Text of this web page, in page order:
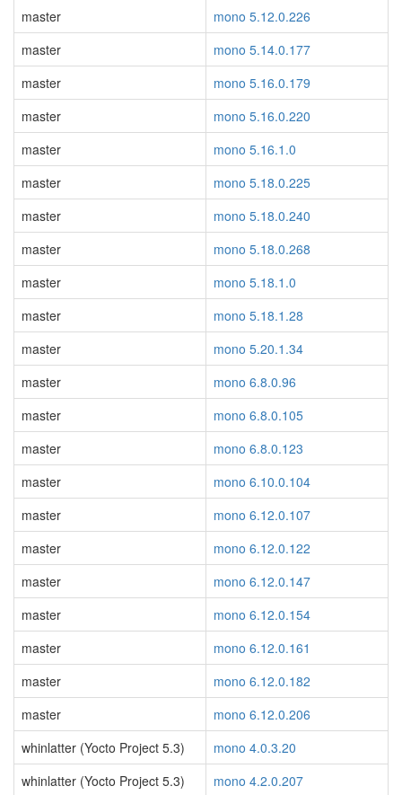
master
mono 5.12.0.226
master
mono 5.14.0.177
master
mono 5.16.0.179
master
mono 5.16.0.220
master
mono 5.16.1.0
master
mono 5.18.0.225
master
mono 5.18.0.240
master
mono 5.18.0.268
master
mono 5.18.1.0
master
mono 5.18.1.28
master
mono 5.20.1.34
master
mono 6.8.0.96
master
mono 6.8.0.105
master
mono 6.8.0.123
master
mono 6.10.0.104
master
mono 6.12.0.107
master
mono 6.12.0.122
master
mono 6.12.0.147
master
mono 6.12.0.154
master
mono 6.12.0.161
master
mono 6.12.0.182
master
mono 6.12.0.206
whinlatter (Yocto Project 5.3)
mono 4.0.3.20
whinlatter (Yocto Project 5.3)
mono 4.2.0.207